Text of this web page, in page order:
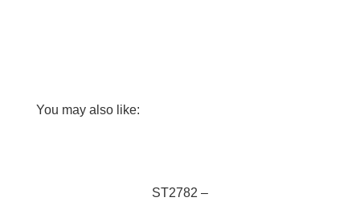
You may also like:
ST2782 –